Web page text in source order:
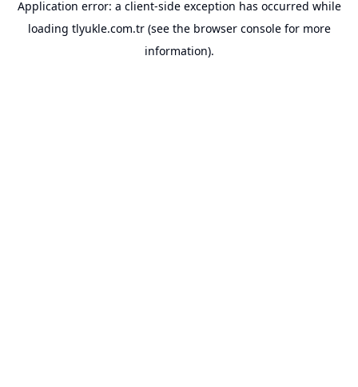
Application error: a client-side exception has occurred while
loading tlyukle.com.tr(see the browser consolefor more
information).